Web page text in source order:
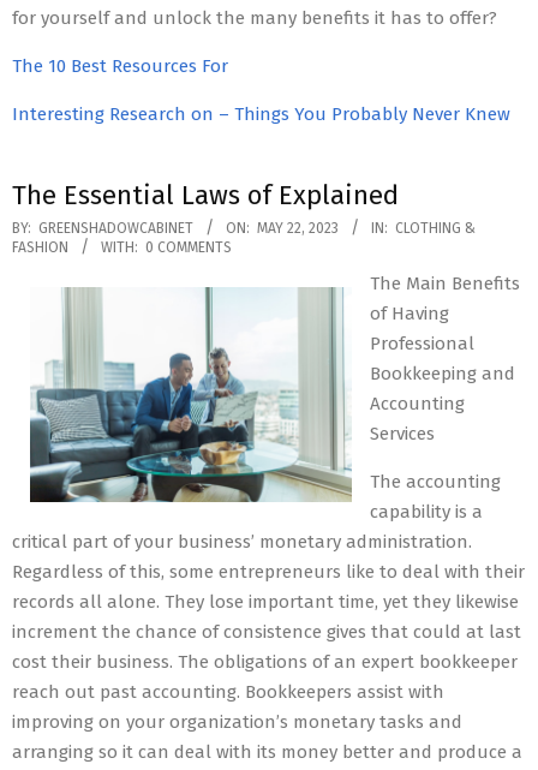
for yourself and unlock the many benefits it has to offer?
The 10 Best Resources For
Interesting Research on – Things You Probably Never Knew
The Essential Laws of Explained
2023-
05-
BY: GREENSHADOWCABINET ON: MAY 22, 2023 IN: CLOTHING &
FASHION
WITH: 0 COMMENTS
The Main Benefits
of Having
Professional
Bookkeeping and
Accounting
Services
The accounting
capability is a
critical part of your business’ monetary administration.
Regardless of this, some entrepreneurs like to deal with their
records all alone. They lose important time, yet they likewise
increment the chance of consistence gives that could at last
cost their business. The obligations of an expert bookkeeper
reach out past accounting. Bookkeepers assist with
improving on your organization’s monetary tasks and
arranging so it can deal with its money better and produce a